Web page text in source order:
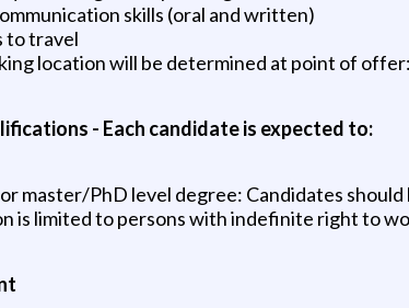
skills (oral and written)
to travel
location will be determined at point of
- Each candidate is expected to:
or master/PhD level degree: Candidates
is limited to persons with indefinite right to